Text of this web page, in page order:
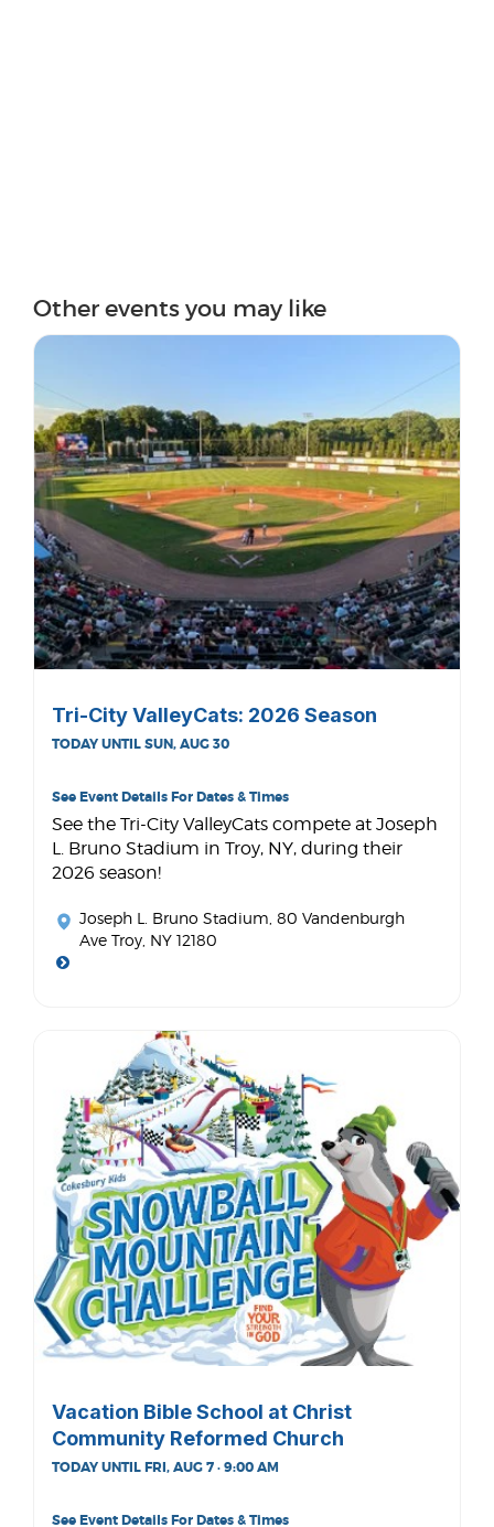
Other events you may like
Tri-City ValleyCats: 2026 Season
TODAY UNTIL SUN, AUG 30
See Event Details For Dates & Times
See the Tri-City ValleyCats compete at Joseph
L. Bruno Stadium in Troy, NY, during their
2026 season!
Joseph L. Bruno Stadium , 80 Vandenburgh
Ave Troy, NY 12180
Vacation Bible School at Christ
Community Reformed Church
TODAY UNTIL FRI, AUG 7 · 9:00 AM
See Event Details For Dates & Times